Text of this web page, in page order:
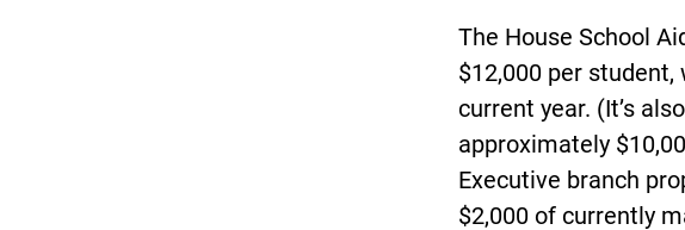
The House School
$12,000 per
current year. (It’s
approximately
Executive branch
$2,000 of currently